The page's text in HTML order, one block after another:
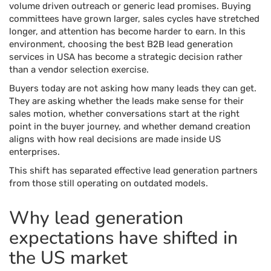
volume driven outreach or generic lead promises. Buying
committees have grown larger, sales cycles have stretched
longer, and attention has become harder to earn. In this
environment, choosing the best B2B lead generation
services in USA has become a strategic decision rather
than a vendor selection exercise.
Buyers today are not asking how many leads they can get.
They are asking whether the leads make sense for their
sales motion, whether conversations start at the right
point in the buyer journey, and whether demand creation
aligns with how real decisions are made inside US
enterprises.
This shift has separated effective lead generation partners
from those still operating on outdated models.
Why lead generation
expectations have shifted in
the US market